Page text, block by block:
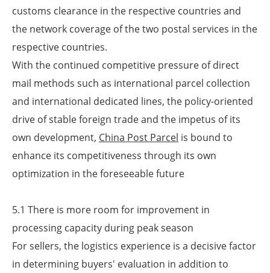
customs clearance in the respective countries and
the network coverage of the two postal services in the
respective countries.
With the continued competitive pressure of direct
mail methods such as international parcel collection
and international dedicated lines, the policy-oriented
drive of stable foreign trade and the impetus of its
own development, China Post Parcel is bound to
enhance its competitiveness through its own
optimization in the foreseeable future
5.1 There is more room for improvement in
processing capacity during peak season
For sellers, the logistics experience is a decisive factor
in determining buyers' evaluation in addition to